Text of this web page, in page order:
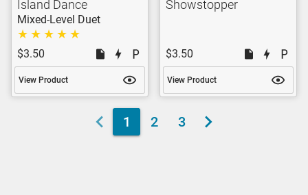
Island Dance
Mixed-Level Duet
$3.50
View Product
Showstopper
$3.50
View Product
1 2 3